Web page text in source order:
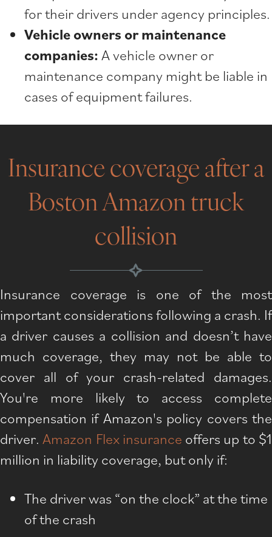
for their drivers under agency principles.
Vehicle owners or maintenance
companies: A vehicle owner or
maintenance company might be liable in
cases of equipment failures.
Insurance coverage after a
Boston Amazon truck
collision
Insurance coverage is one of the most
important considerations following a crash. If
a driver causes a collision and doesn’t have
much coverage, they may not be able to
cover all of your crash-related damages.
You're more likely to access complete
compensation if Amazon's policy covers the
driver.Amazon Flex insurance offers up to $1
million in liability coverage, but only if:
The driver was “on the clock” at the time
of the crash